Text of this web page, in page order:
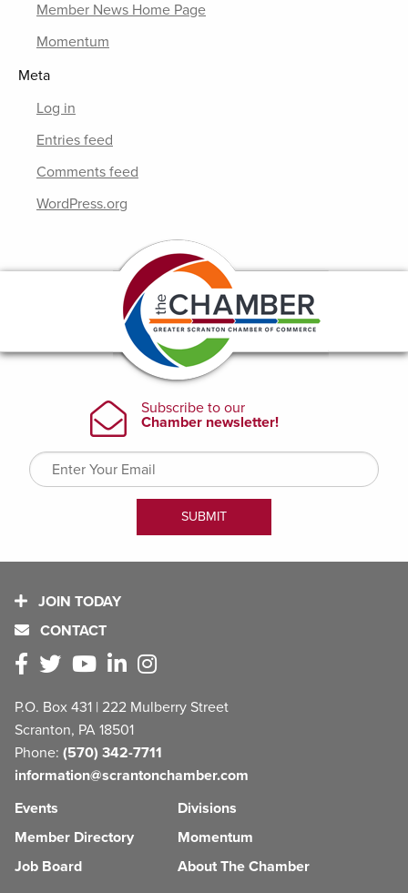
Member News Home Page
Momentum
Meta
Log in
Entries feed
Comments feed
WordPress.org
JOIN TODAY
CONTACT
P.O. Box 431 | 222 Mulberry Street
Scranton, PA 18501
Phone: (570) 342-7711
information@scrantonchamber.com
Events
Member Directory
Job Board
Divisions
Momentum
About The Chamber